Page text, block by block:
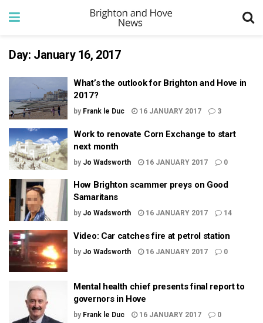
Day: January 16, 2017
What’s the outlook for Brighton and Hove in
2017?
by Frank le Duc 16 JANUARY 2017 3
Work to renovate Corn Exchange to start
next month
by Jo Wadsworth 16 JANUARY 2017 0
How Brighton scammer preys on Good
Samaritans
by Jo Wadsworth 16 JANUARY 2017 14
Video: Car catches fire at petrol station
by Jo Wadsworth 16 JANUARY 2017 0
Mental health chief presents final report to
governors in Hove
by Frank le Duc 16 JANUARY 2017 0